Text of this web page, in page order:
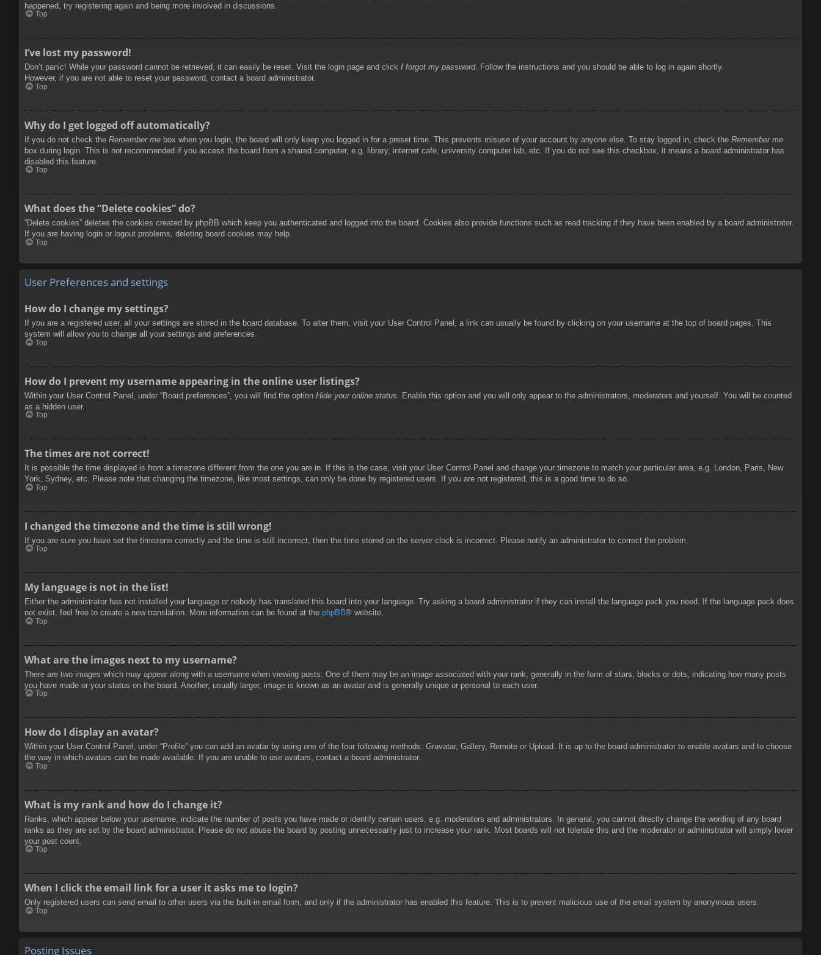
happened, try registering again and being more involved in discussions.
Top
I’ve lost my password!
Don’t panic! While your password cannot be retrieved, it can easily be reset. Visit the login page and click I forgot my password. Follow the instructions and you should be able to log in again shortly.
However, if you are not able to reset your password, contact a board administrator.
Top
Why do I get logged off automatically?
If you do not check the Remember me box when you login, the board will only keep you logged in for a preset time. This prevents misuse of your account by anyone else. To stay logged in, check the Remember me
box during login. This is not recommended if you access the board from a shared computer, e.g. library, internet cafe, university computer lab, etc. If you do not see this checkbox, it means a board administrator has
disabled this feature.
Top
What does the “Delete cookies” do?
“Delete cookies” deletes the cookies created by phpBB which keep you authenticated and logged into the board. Cookies also provide functions such as read tracking if they have been enabled by a board administrator.
If you are having login or logout problems, deleting board cookies may help.
Top
User Preferences and settings
How do I change my settings?
If you are a registered user, all your settings are stored in the board database. To alter them, visit your User Control Panel; a link can usually be found by clicking on your username at the top of board pages. This
system will allow you to change all your settings and preferences.
Top
How do I prevent my username appearing in the online user listings?
Within your User Control Panel, under “Board preferences”, you will find the option Hide your online status . Enable this option and you will only appear to the administrators, moderators and yourself. You will be counted
as a hidden user.
Top
The times are not correct!
It is possible the time displayed is from a timezone different from the one you are in. If this is the case, visit your User Control Panel and change your timezone to match your particular area, e.g. London, Paris, New
York, Sydney, etc. Please note that changing the timezone, like most settings, can only be done by registered users. If you are not registered, this is a good time to do so.
Top
I changed the timezone and the time is still wrong!
If you are sure you have set the timezone correctly and the time is still incorrect, then the time stored on the server clock is incorrect. Please notify an administrator to correct the problem.
Top
My language is not in the list!
Either the administrator has not installed your language or nobody has translated this board into your language. Try asking a board administrator if they can install the language pack you need. If the language pack does
not exist, feel free to create a new translation. More information can be found at the phpBB® website.
Top
What are the images next to my username?
There are two images which may appear along with a username when viewing posts. One of them may be an image associated with your rank, generally in the form of stars, blocks or dots, indicating how many posts
you have made or your status on the board. Another, usually larger, image is known as an avatar and is generally unique or personal to each user.
Top
How do I display an avatar?
Within your User Control Panel, under “Profile” you can add an avatar by using one of the four following methods: Gravatar, Gallery, Remote or Upload. It is up to the board administrator to enable avatars and to choose
the way in which avatars can be made available. If you are unable to use avatars, contact a board administrator.
Top
What is my rank and how do I change it?
Ranks, which appear below your username, indicate the number of posts you have made or identify certain users, e.g. moderators and administrators. In general, you cannot directly change the wording of any board
ranks as they are set by the board administrator. Please do not abuse the board by posting unnecessarily just to increase your rank. Most boards will not tolerate this and the moderator or administrator will simply lower
your post count.
Top
When I click the email link for a user it asks me to login?
Only registered users can send email to other users via the built-in email form, and only if the administrator has enabled this feature. This is to prevent malicious use of the email system by anonymous users.
Top
Posting Issues